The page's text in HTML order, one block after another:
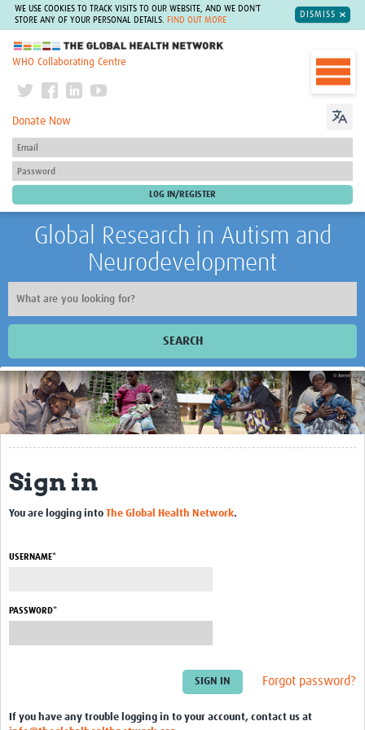
WE USE COOKIES TO TRACK VISITS TO OUR WEBSITE, AND WE DON'T
STORE ANY OF YOUR PERSONAL DETAILS.
FIND OUT MORE
DISMISS
The Global Health Network
WHO Collaborating Centre
Donate Now
Global Research in Autism and
Neurodevelopment
SEARCH
Home
About
Getting Started
Contact Us
UK Brain Bank for Autism
Courses
Databases
Sign in
You are logging into The Global Health Network.
USERNAME*
PASSWORD*
Forgot password?
If you have any trouble logging in to your account, contact us at